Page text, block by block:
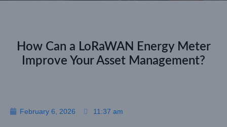
How Can a LoRaWAN Energy Meter
Improve Your Asset Management?
February 6, 2026 11:37 am